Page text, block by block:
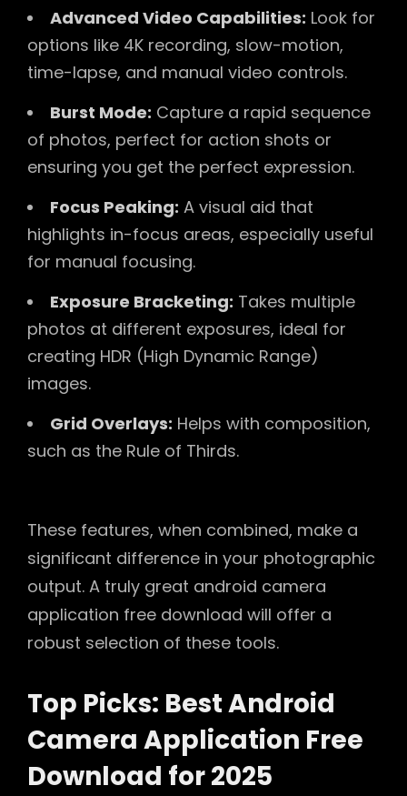
Advanced Video Capabilities: Look for
options like 4K recording, slow-motion,
time-lapse, and manual video controls.
Burst Mode: Capture a rapid sequence
of photos, perfect for action shots or
ensuring you get the perfect expression.
Focus Peaking: A visual aid that
highlights in-focus areas, especially useful
for manual focusing.
Exposure Bracketing: Takes multiple
photos at different exposures, ideal for
creating HDR (High Dynamic Range)
images.
Grid Overlays: Helps with composition,
such as the Rule of Thirds.
These features, when combined, make a
significant difference in your photographic
output. A truly great android camera
application free download will offer a
robust selection of these tools.
Top Picks: Best Android
Camera Application Free
Download for 2025